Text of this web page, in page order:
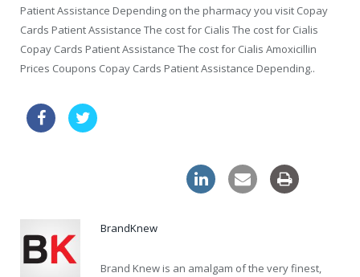
Patient Assistance Depending on the pharmacy you visit Copay
Cards Patient Assistance The cost for Cialis The cost for Cialis
Copay Cards Patient Assistance The cost for Cialis Amoxicillin
Prices Coupons Copay Cards Patient Assistance Depending..
BrandKnew
Brand Knew is an amalgam of the very finest,